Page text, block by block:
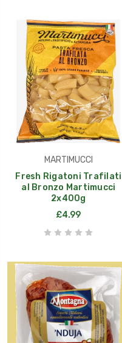
MARTIMUCCI
Fresh Rigatoni Trafilati
al Bronzo Martimucci
2x400g
£4.99